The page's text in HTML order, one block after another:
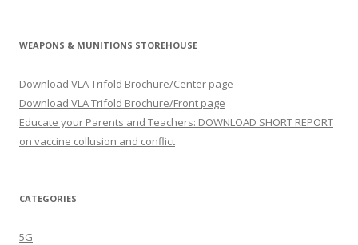
WEAPONS & MUNITIONS STOREHOUSE
Download VLA Trifold Brochure/Center page
Download VLA Trifold Brochure/Front page
Educate your Parents and Teachers: DOWNLOAD SHORT REPORT
on vaccine collusion and conflict
CATEGORIES
5G